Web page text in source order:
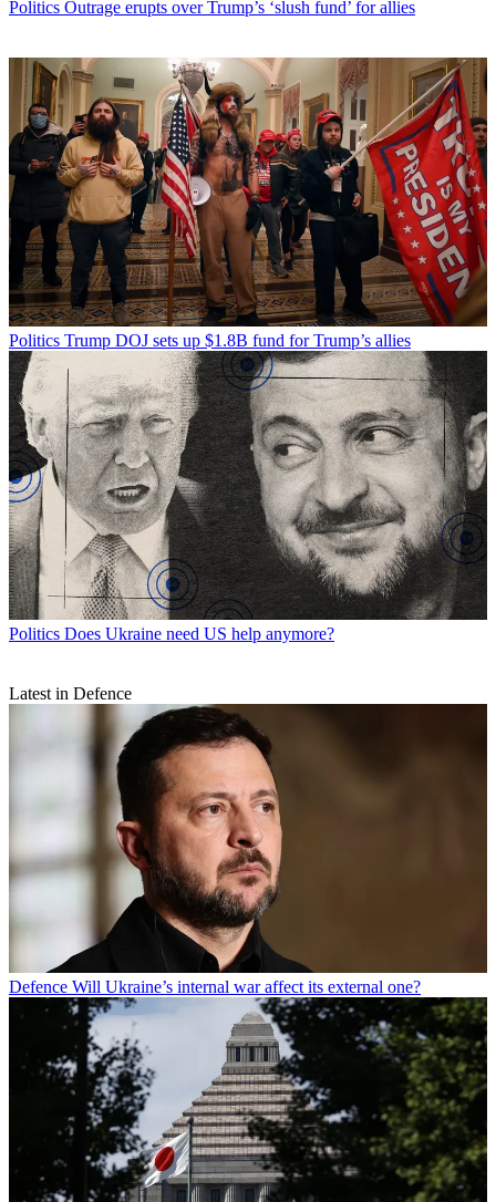
Politics Outrage erupts over Trump’s ‘slush fund’ for allies
Politics Trump DOJ sets up $1.8B fund for Trump’s allies
Politics Does Ukraine need US help anymore?
Latest in Defence
Defence Will Ukraine’s internal war affect its external one?